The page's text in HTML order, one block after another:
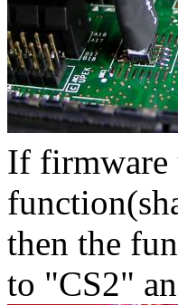
If firmware
then the
to "CS2"